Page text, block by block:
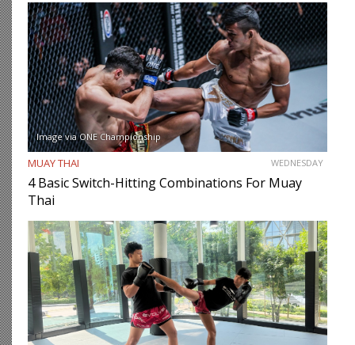
Image via ONE Championship
MUAY THAI WEDNESDAY
4 Basic Switch-Hitting Combinations For Muay
Thai